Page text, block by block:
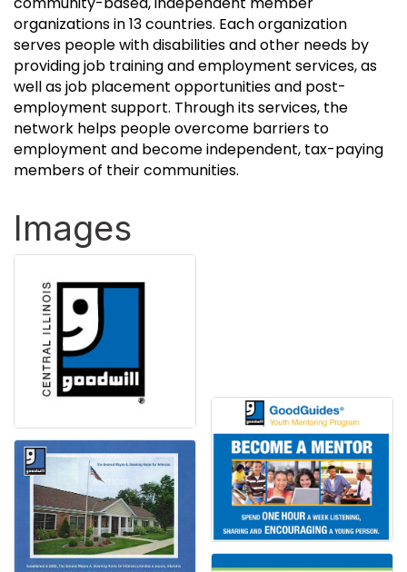
organizations in 13 countries. Each organization
serves people with disabilities and other needs by
providing job training and employment services, as
well as job placement opportunities and post-
employment support. Through its services, the
network helps people overcome barriers to
employment and become independent, tax-paying
members of their communities.
Images